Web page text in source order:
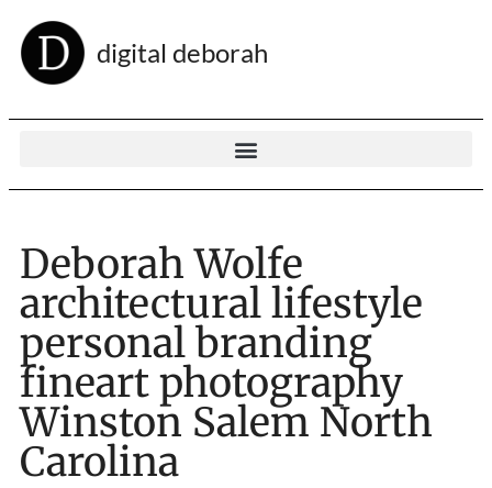
digital deborah
Deborah Wolfe
architectural lifestyle
personal branding
fineart photography
Winston Salem North
Carolina